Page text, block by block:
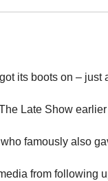
its boots on – just
Late Show
famously also
from following